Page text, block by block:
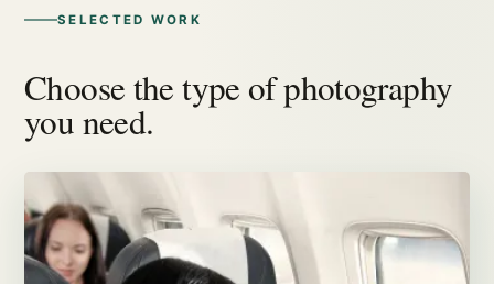
SELECTED WORK
Choose the type of photography
you need.